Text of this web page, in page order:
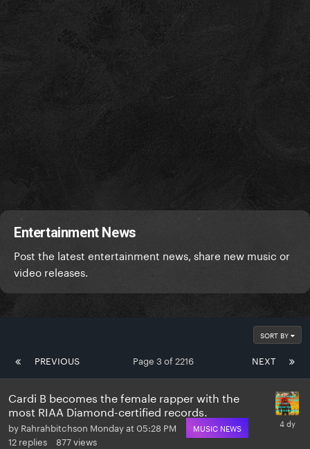
Entertainment News
Post the latest entertainment news, share new music or
video releases.
SORT BY
PREVIOUS NEXT
Page 3 of 2216
Cardi B becomes the female rapper with the
most RIAA Diamond-certified records.
by Rahrahbitchson Monday at 05:28 PM MUSIC NEWS
12 replies 877views